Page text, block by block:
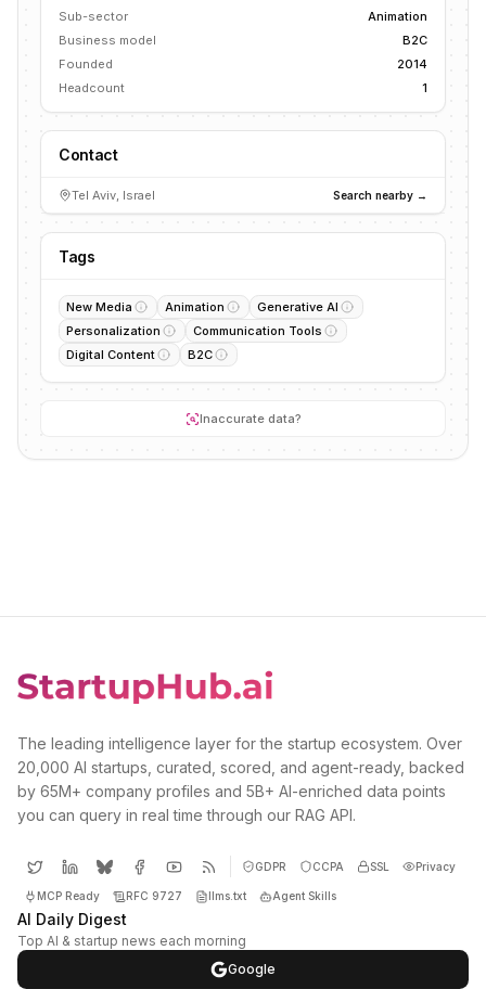
Sub-sector
Animation
Business model
B2C
Founded
2014
Headcount
1
Contact
Tel Aviv, Israel Search nearby →
Tags
New Media Animation
Generative AI
Personalization
Communication Tools
Digital Content
B2C
Inaccurate data?
The leading intelligence layer for the startup ecosystem. Over
20,000 AI startups, curated, scored, and agent-ready, backed
by 65M+ company profiles and 5B+ AI-enriched data points
you can query in real time through our RAG API.
GDPR CCPA SSL Privacy
MCP Ready RFC 9727 llms.txt Agent Skills
AI Daily Digest
Top AI & startup news each morning
Google